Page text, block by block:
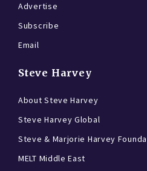
Advertise
Subscribe
Email
Steve Harvey
About Steve Harvey
Steve Harvey Global
Steve & Marjorie Harvey
MELT Middle East